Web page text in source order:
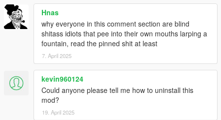
STOMPiNG FEET FiRST FROM THE CAMBODiAN
JUNGLEWOMB HAiLS ZiPPO RAID THEADORE JONES IV
HiMSELF
AS A YOUTH, HiS FiRST TRASH-PiCKED COPY OF GRAND
THEFT AUTO (GRiPPED FROM BLOCKBUSTER YES THE
1ST ONE WHERE YOU LOOK LIKE A TOP-DOWN DUCK
RUNNiNG AROUND KiLLING SHiT FUCK YES) WAS PLAYED
UNTiL IT READ ERRORS AND EVEN AFTER WOULD BE
HANDWASHED WiTH PURELL TiLL THAT SHiT KEPT GOiN
(GOOD TiMES)... BEFORE HE COULD EVEN BUST NUTS
THE SELF-PROCLAiMED PROPHET OF GRAND THEFT HAD
Hnas
why everyone in this comment section are blind
shitass idiots that pee into their own mouths larping a
fountain, read the pinned shit at least
7. April 2025
kevin960124
Could anyone please tell me how to uninstall this
mod?
19. April 2025